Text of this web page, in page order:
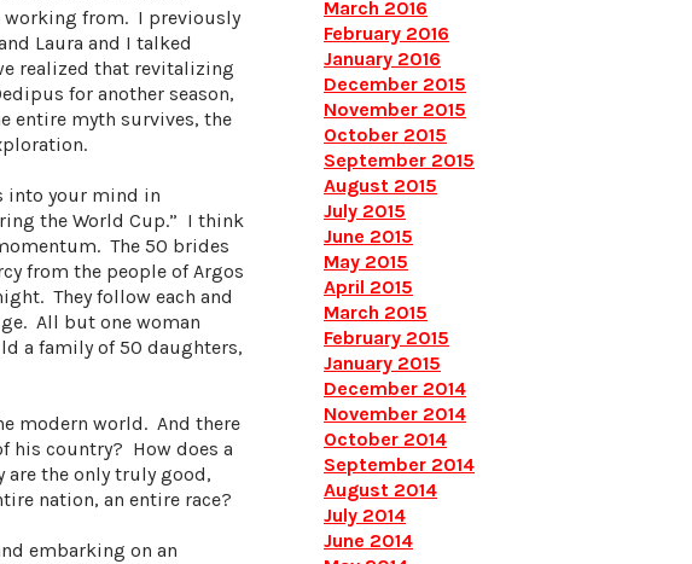
working from. I previously
Laura and I talked
realized that revitalizing
for another season,
entire myth survives, the
into your mind in
the World Cup.” I think
The 50 brides
from the people of Argos
They follow each and
All but one woman
a family of 50 daughters,
modern world. And there
his country? How does a
are the only truly good,
nation, an entire race?
embarking on an
March 2016
February 2016
January 2016
December 2015
November 2015
October 2015
September 2015
August 2015
July 2015
June 2015
May 2015
April 2015
March 2015
February 2015
January 2015
December 2014
November 2014
October 2014
September 2014
August 2014
July 2014
June 2014